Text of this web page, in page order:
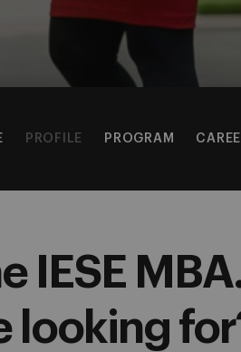
PROFILE PROGRAM
IESE
looking